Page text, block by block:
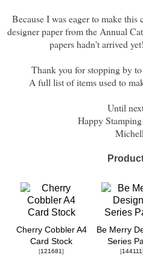
Because I was eager to make
designer paper from the Annual
papers hadn't arrived
Thank you for stopping by
A full list of items used to
Until
Happy
Cherry Cobbler A4
Card Stock
[121681]
Be Merry
Series
[144111]